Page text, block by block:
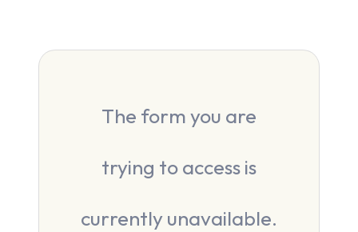
The form you are
trying to access is
currently unavailable.